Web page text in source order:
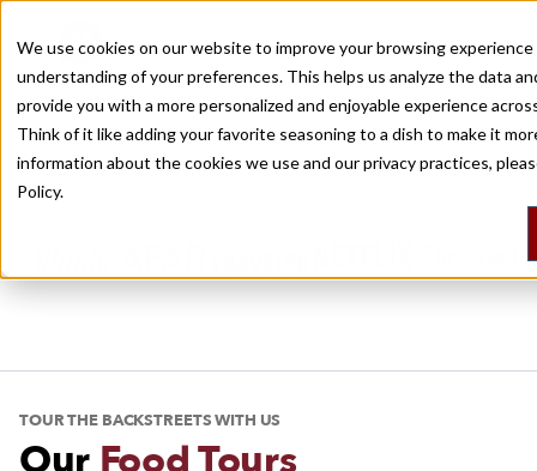
We use cookies on our website to improve your browsing
understanding of your preferences. This helps us analyze the data
provide you with a more personalized and enjoyable experience
Think of it like adding your favorite seasoning to a dish to make it
information about the cookies we use and our privacy practices,
Policy.
Recently viewed
Travel, With Bite
Culinary Backstreets covers the world’s best eating destinations, with
city guides, food tours, multi-day trips and daily dispatches.
TOUR THE BACKSTREETS WITH US